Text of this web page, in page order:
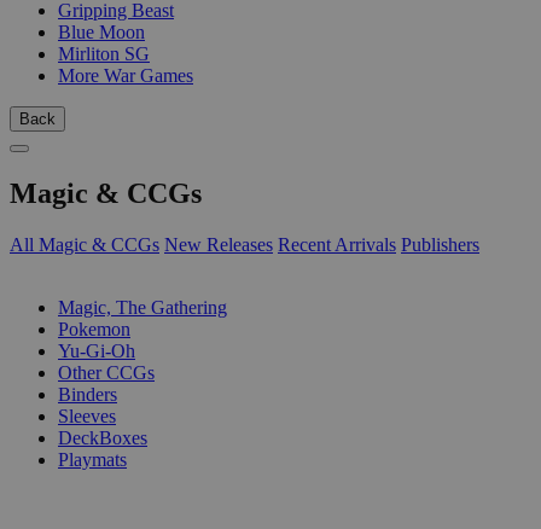
Gripping Beast
Blue Moon
Mirliton SG
More War Games
Back
Magic & CCGs
All Magic & CCGs New Releases Recent Arrivals Publishers
Magic, The Gathering
Pokemon
Yu-Gi-Oh
Other CCGs
Binders
Sleeves
DeckBoxes
Playmats